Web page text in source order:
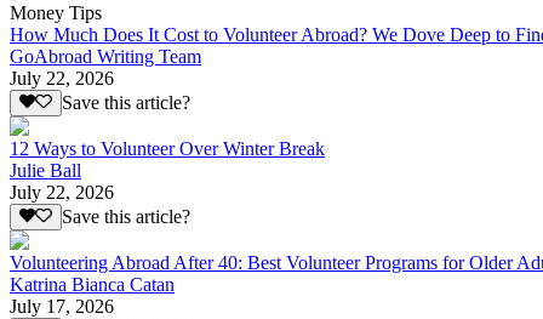
Money Tips
How Much Does It Cost to Volunteer Abroad? We Dove Deep to
GoAbroad Writing Team
July 22, 2026
Save this article?
12 Ways to Volunteer Over Winter Break
Julie Ball
July 22, 2026
Save this article?
Volunteering Abroad After 40: Best Volunteer Programs for Older
Katrina Bianca Catan
July 17, 2026